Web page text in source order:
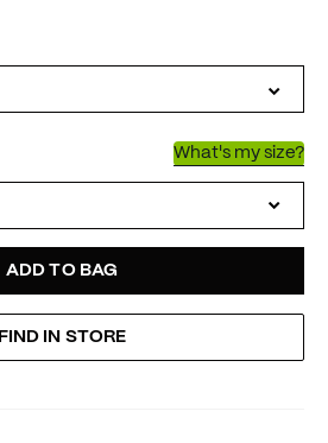
What's my size?
ADD TO BAG
FIND IN STORE